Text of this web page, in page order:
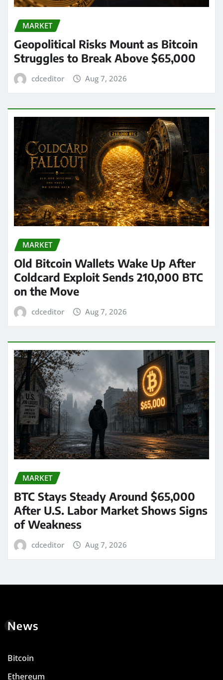
MARKET
Geopolitical Risks Mount as Bitcoin
Struggles to Break Above $65,000
cdceditor Aug 7, 2026
MARKET
Old Bitcoin Wallets Wake Up After
Coldcard Exploit Sends 210,000 BTC
on the Move
cdceditor Aug 7, 2026
MARKET
BTC Stays Steady Around $65,000
After U.S. Labor Market Shows Signs
of Weakness
cdceditor Aug 7, 2026
News
Bitcoin
Ethereum